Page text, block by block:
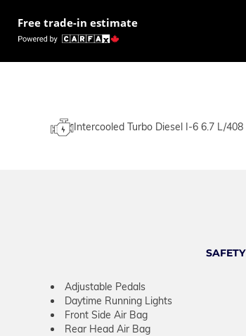
Free trade-in estimate
Intercooled Turbo Diesel I-6 6.7 L/408
SAFETY
Adjustable Pedals
Daytime Running Lights
Front Side Air Bag
Rear Head Air Bag